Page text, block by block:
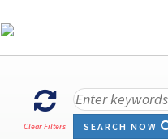
Clear Filters SEARCH NOW